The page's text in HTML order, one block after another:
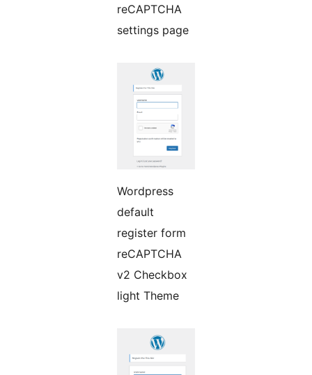
reCAPTCHA
settings page
Wordpress
default
register form
reCAPTCHA
v2 Checkbox
light Theme